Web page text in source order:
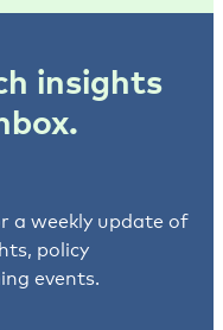
insights
a weekly update of
policy
events.